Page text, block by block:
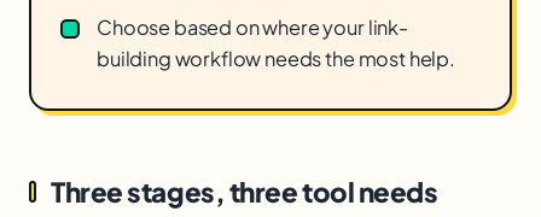
Choose based on where your link-
building workflow needs the most help.
Three stages, three tool needs